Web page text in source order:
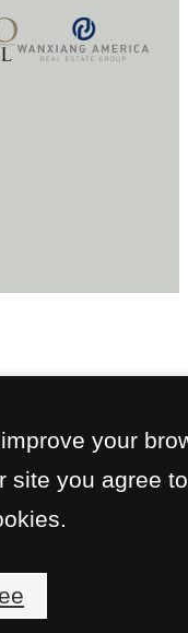
your
site you agree